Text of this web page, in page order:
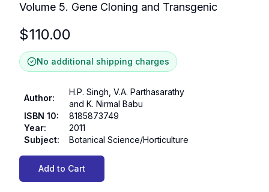
Volume 5. Gene Cloning and Transgenic
$110.00
No additional shipping charges
Author:
H.P. Singh, V.A. Parthasarathy
and K. Nirmal Babu
ISBN 10:
8185873749
Year:
2011
Subject: Botanical Science/Horticulture
Add to Cart